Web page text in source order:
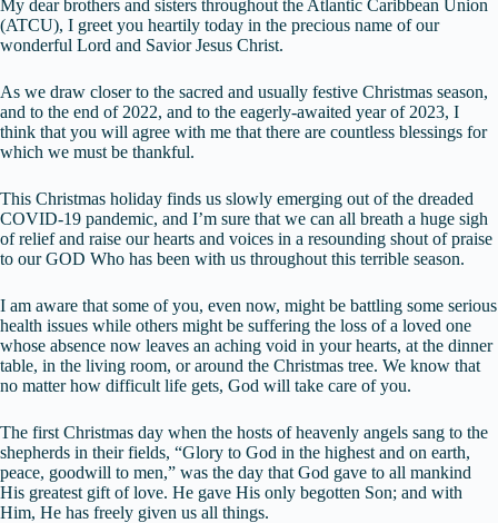
My dear brothers and sisters throughout the Atlantic Caribbean Union
(ATCU), I greet you heartily today in the precious name of our
wonderful Lord and Savior Jesus Christ.
As we draw closer to the sacred and usually festive Christmas season,
and to the end of 2022, and to the eagerly-awaited year of 2023, I
think that you will agree with me that there are countless blessings for
which we must be thankful.
This Christmas holiday finds us slowly emerging out of the dreaded
COVID-19 pandemic, and I’m sure that we can all breath a huge sigh
of relief and raise our hearts and voices in a resounding shout of praise
to our GOD Who has been with us throughout this terrible season.
I am aware that some of you, even now, might be battling some serious
health issues while others might be suffering the loss of a loved one
whose absence now leaves an aching void in your hearts, at the dinner
table, in the living room, or around the Christmas tree. We know that
no matter how difficult life gets, God will take care of you.
The first Christmas day when the hosts of heavenly angels sang to the
shepherds in their fields, “Glory to God in the highest and on earth,
peace, goodwill to men,” was the day that God gave to all mankind
His greatest gift of love. He gave His only begotten Son; and with
Him, He has freely given us all things.